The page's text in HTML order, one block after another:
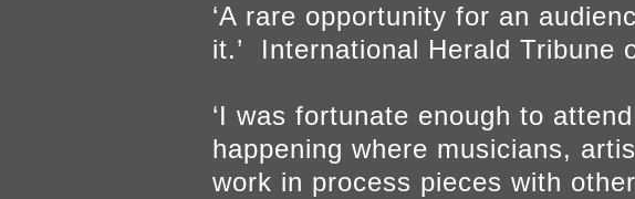
‘A rare opportunity for an
it.’ International Herald Tribune
‘I was fortunate enough to
happening where musicians,
work in process pieces with